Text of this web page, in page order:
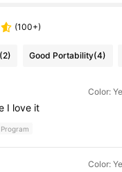
(100+)
Good Portability(4)
Color:
I love it
Color: